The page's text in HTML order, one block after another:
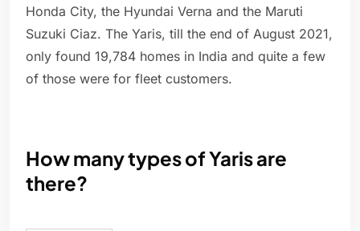
Honda City, the Hyundai Verna and the Maruti
Suzuki Ciaz. The Yaris, till the end of August 2021,
only found 19,784 homes in India and quite a few
of those were for fleet customers.
How many types of Yaris are
there?